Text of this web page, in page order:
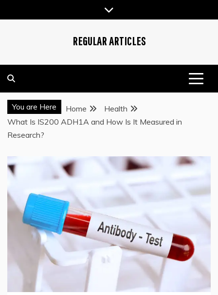
to
REGULAR ARTICLES
You are Here Home
Health
What Is IS200 ADH1A and How Is It Measured in
Research?